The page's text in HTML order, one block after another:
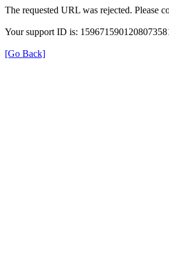
The requested URL was rejected. Please
Your support ID is:
[Go Back]